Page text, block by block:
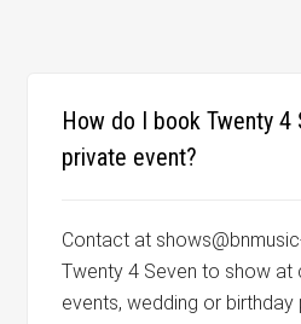
How do I book Twenty 4
private event?
Contact at
Twenty 4 Seven to show
events, wedding or birthday